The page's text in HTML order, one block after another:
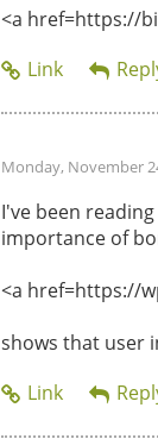
<a href=https://
Monday, November
I've been
importance of
<a href=https://
shows that user